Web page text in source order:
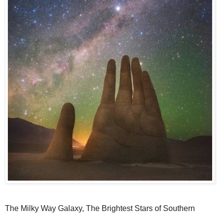
The Milky Way Galaxy, The Brightest Stars of Southern